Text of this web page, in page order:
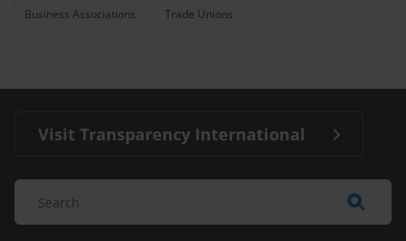
Business Associations Trade Unions
Visit Transparency International